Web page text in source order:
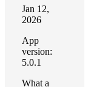
Jan 12,
2026
App
version:
5.0.1
What a